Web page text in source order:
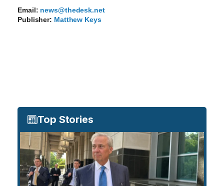
Email: news@thedesk.net
Publisher: Matthew Keys
Top Stories